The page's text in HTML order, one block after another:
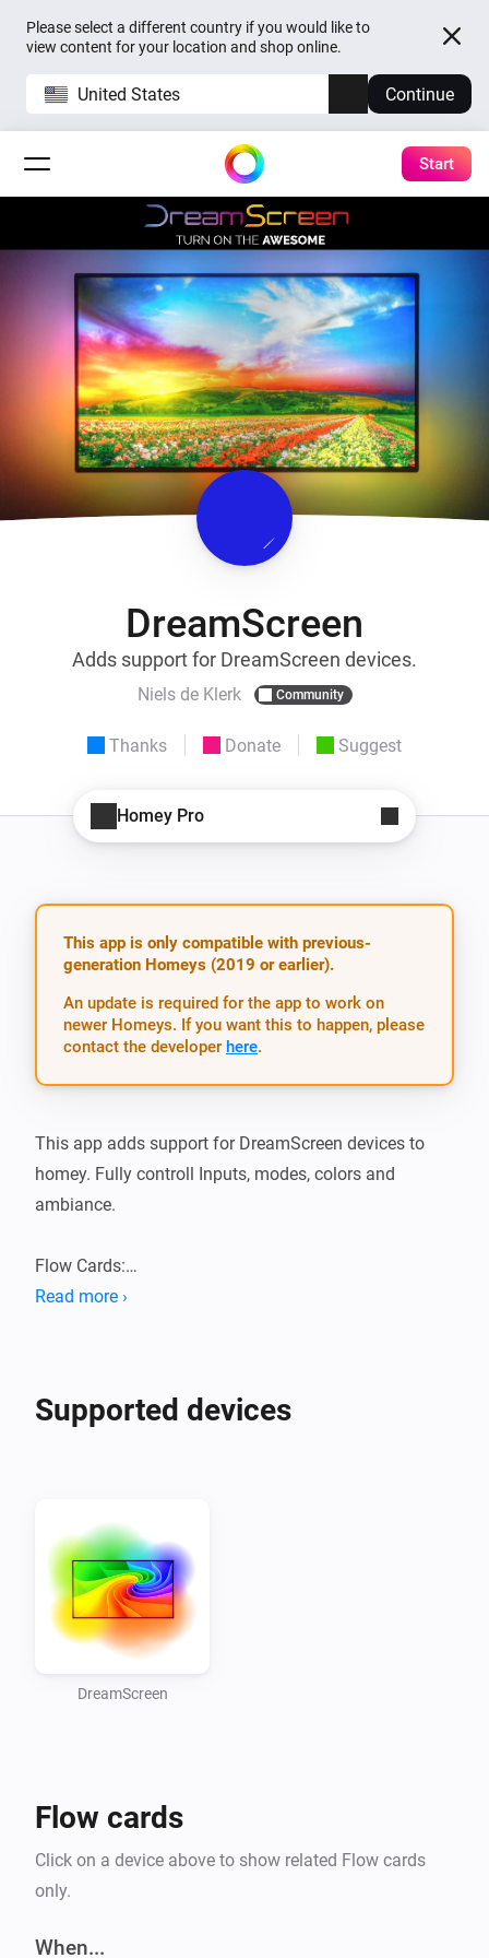
Please select a different country if you would like to
view content for your location and shop online.
United States Continue
Start
DreamScreen
Adds support for DreamScreen devices.
Niels de Klerk Community
Thanks Donate Suggest
Homey Pro
This app is only compatible with previous-
generation Homeys (2019 or earlier).
An update is required for the app to work on
newer Homeys. If you want this to happen, please
contact the developer here.
This app adds support for DreamScreen devices to
homey. Fully controll Inputs, modes, colors and
ambiance.
Flow Cards:
-   Set HDMI: [HDMI1, HDMI2, HDMI3]
Usefull links
-   Old forum link
-   Official DreamScreen website
-   DreamScreen Shop
-   Bugfix, crash that happend when device was offline.
Read more ›
Supported devices
DreamScreen
Flow cards
Click on a device above to show related Flow cards
only.
When...